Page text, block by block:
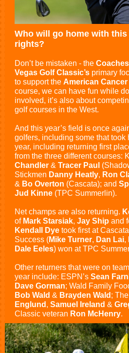
Who will go home with
rights?
Don’t be mistaken - the
Vegas Golf Classic’s primary
to support the American
course, we can have fun while
involved, it’s also about
golf courses in the West.
And this year’s field is once
golfers, including some that took
year, including returning first
from the three different courses:
Chandler & Tracer Paul
Stickmen Danny Heatly, Ron
& Bo Overton (Cascata); and
Jud Kinne (TPC Summerlin).
Net champs are also returning.
of Mark Starsiak, Jay Ship and
Kendall Dye took first at
Success (Mike Turner, Dan Lai,
Dale Eeles) won at TPC
Other returners that were on
year include: ESPN’s Sean
Dave Gorman; Wald Family
Bob Wald & Brayden Wald ;
Englund , Samuel Ireland &
Classic veteran Ron McHenry.